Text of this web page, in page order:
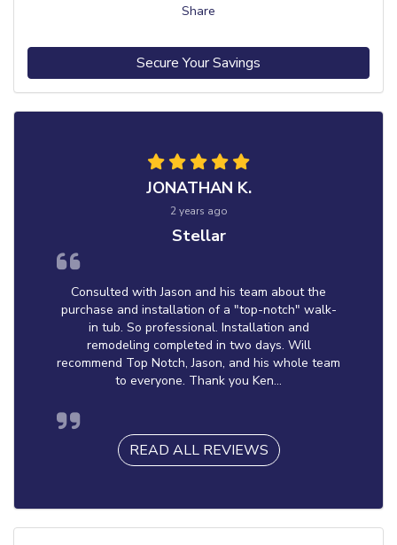
Share
Secure Your Savings
JONATHAN K.
2 years ago
Stellar
Consulted with Jason and his team about the
purchase and installation of a "top-notch" walk-
in tub. So professional. Installation and
remodeling completed in two days. Will
recommend Top Notch, Jason, and his whole team
to everyone. Thank you Ken...
READ ALL REVIEWS